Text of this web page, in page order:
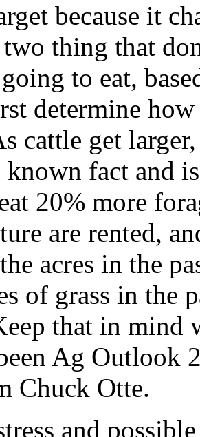
because it
thing that
to eat,
determine how
cattle get
fact and
20% more
are rented,
acres in the
of grass in the
that in mind
Ag Outlook
Chuck Otte.
and